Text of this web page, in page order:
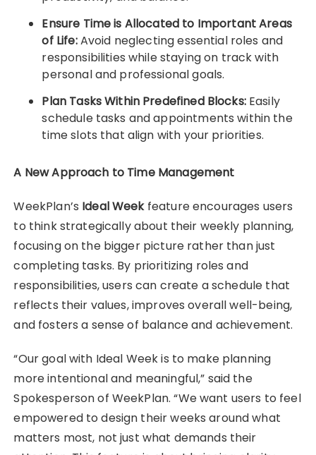
Ensure Time is Allocated to Important Areas
of Life:Avoid neglecting essential roles and
responsibilities while staying on track with
personal and professional goals.
Plan Tasks Within Predefined Blocks:Easily
schedule tasks and appointments within the
time slots that align with your priorities.
A New Approach to Time Management
WeekPlan’s Ideal Weekfeature encourages users
to think strategically about their weekly planning,
focusing on the bigger picture rather than just
completing tasks. By prioritizing roles and
responsibilities, users can create a schedule that
reflects their values, improves overall well-being,
and fosters a sense of balance and achievement.
“Our goal with Ideal Week is to make planning
more intentional and meaningful,” said the
Spokesperson of WeekPlan. “We want users to feel
empowered to design their weeks around what
matters most, not just what demands their